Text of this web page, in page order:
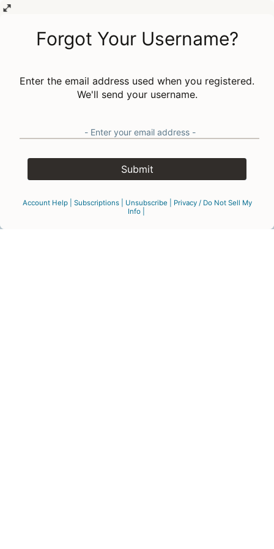
Forgot Your Username?
Enter the email address used when you registered.
We'll send your username.
Submit
Account Help| Subscriptions| Unsubscribe Privacy/ Do Not Sell My
Info|